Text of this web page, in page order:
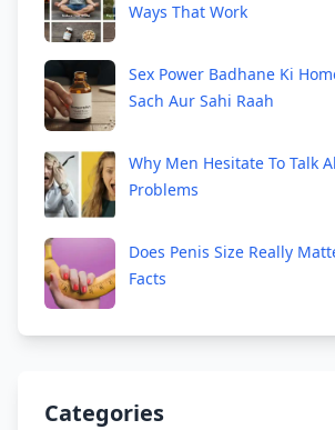
Ways That Work
Sex Power Badhane Ki
Sach Aur Sahi Raah
Why Men Hesitate To Talk
Problems
Does Penis Size Really
Facts
Categories